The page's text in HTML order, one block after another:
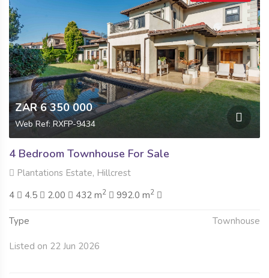
ZAR 6 350 000
Web Ref: RXFP-9434
4 Bedroom Townhouse For Sale
Plantations Estate, Hillcrest
4
4.5 2.00 432 m2 992.0 m2
Type Townhouse
Listed on 22 Jun 2026